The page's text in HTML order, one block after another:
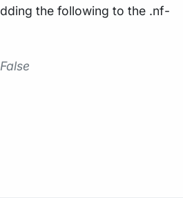
the following to the .nf-